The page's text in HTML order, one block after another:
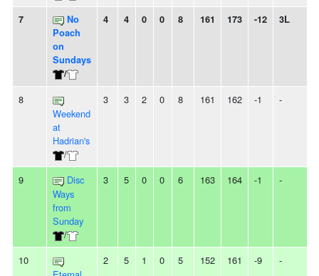
7
No
Poach
on
Sundays
/
4 4 0 0 8 161 173 -12 3L
8
Weekend
at
Hadrian's
/
3 3 2 0 8 161 162 -1 -
9
Disc
Ways
from
Sunday
/
3 5 0 0 6 163 164 -1 -
10
2 5 1 0 5 152 161 -9 -